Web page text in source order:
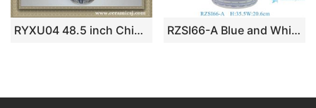
RYXU04 48.5 inch Chinese blue white painted dragon and floral floor vases RZSI66-A Blue and White Hand painted Landscape Pattern Small size Ceramic Tabletop Flower Vase Pot